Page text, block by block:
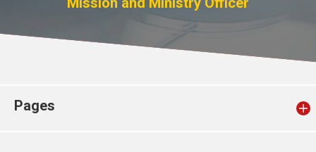
Safeguarding
Pages